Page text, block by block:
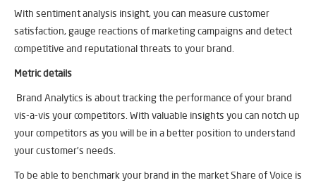
With sentiment analysis insight, you can measure customer
satisfaction, gauge reactions of marketing campaigns and detect
competitive and reputational threats to your brand.
Metric details
Brand Analytics is about tracking the performance of your brand
vis-a-vis your competitors. With valuable insights you can notch up
your competitors as you will be in a better position to understand
your customer’s needs.
To be able to benchmark your brand in the market Share of Voice is